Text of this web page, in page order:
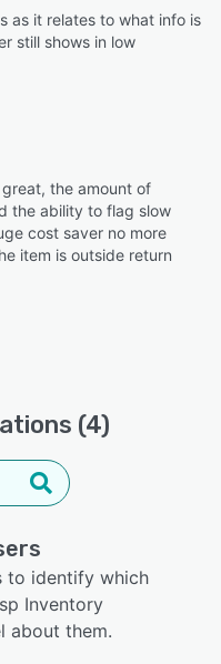
as it relates to what info is
still shows in low
the amount of
the ability to flag slow
cost saver no more
item is outside return
(4)
to identify which
Inventory
about them.